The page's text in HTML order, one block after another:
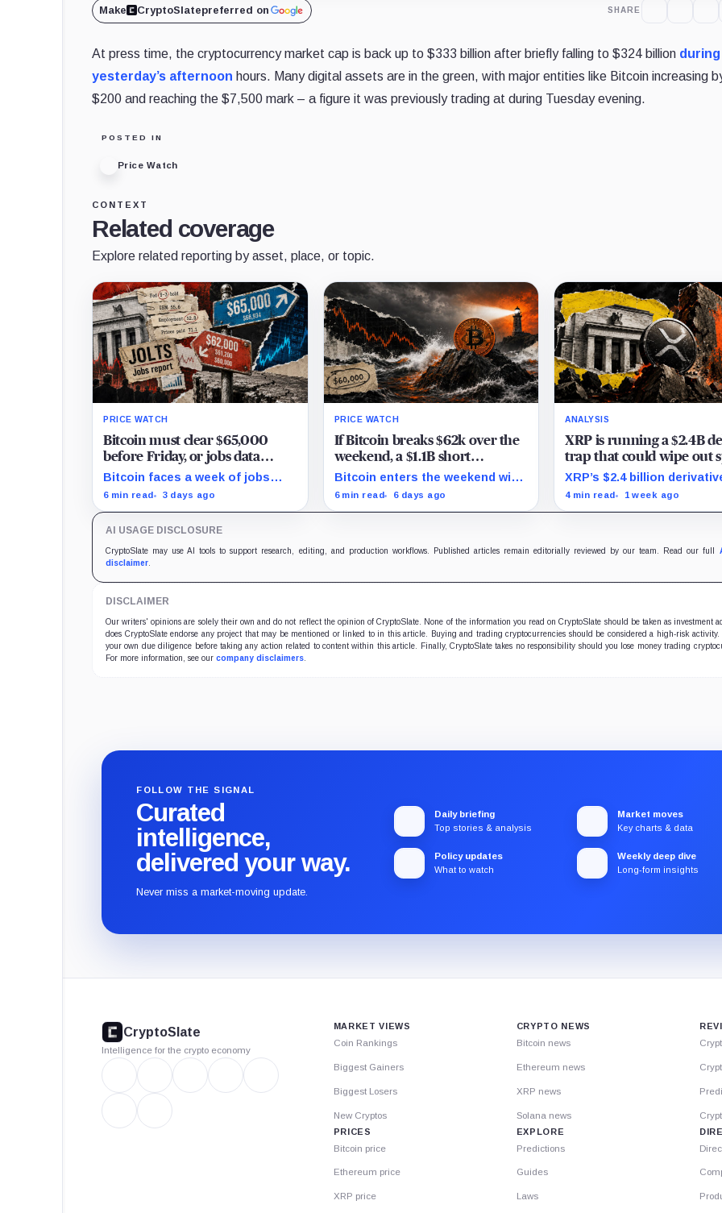
Make CryptoSlatepreferred on SHARE
At press time, the cryptocurrency market cap is back up to $333 billion after briefly falling to $324 billion during
yesterday’s afternoon hours. Many digital assets are in the green, with major entities like Bitcoin increasing
$200 and reaching the $7,500 mark – a figure it was previously trading at during Tuesday evening.
POSTED IN
Price Watch
CONTEXT
Related coverage
Explore related reporting by asset, place, or topic.
PRICE WATCH
Bitcoin must clear $65,000
before Friday, or jobs data
could turn $62,000 into a
trapdoor to $60,000
Bitcoin faces a week of jobs
data with $65,000 as the
toward $60,000.
6 min read 3 days ago
PRICE WATCH
If Bitcoin breaks $62k over the
weekend, a $1.1B short
overhang stands ready to pull
price down to $60k
Bitcoin enters the weekend with
less market depth after a $9.6
6 min read 6 days ago
ANALYSIS
XRP is running a $2.4B
trap that could wipe out
buyers the second the
speaks
XRP’s $2.4 billion
market is heading for a
4 min read 1 week ago
AI USAGE DISCLOSURE
CryptoSlate may use AI tools to support research, editing, and production workflows. Published articles remain editorially reviewed by our team. Read our full
disclaimer.
DISCLAIMER
Our writers' opinions are solely their own and do not reflect the opinion of CryptoSlate. None of the information you read on CryptoSlate should be taken as investment
does CryptoSlate endorse any project that may be mentioned or linked to in this article. Buying and trading cryptocurrencies should be considered a high-risk activity.
your own due diligence before taking any action related to content within this article. Finally, CryptoSlate takes no responsibility should you lose money trading
For more information, see our company disclaimers.
FOLLOW THE SIGNAL
Curated
intelligence,
delivered your way.
Never miss a market-moving update.
Daily briefing
Top stories & analysis
Market moves
Key charts & data
Policy updates
What to watch
Weekly deep dive
Long-form insights
CryptoSlate
Intelligence for the crypto economy
MARKET VIEWS
Coin Rankings
Biggest Gainers
Biggest Losers
New Cryptos
PRICES
Bitcoin price
Ethereum price
XRP price
CRYPTO NEWS
Bitcoin news
Ethereum news
XRP news
Solana news
EXPLORE
Predictions
Guides
Laws